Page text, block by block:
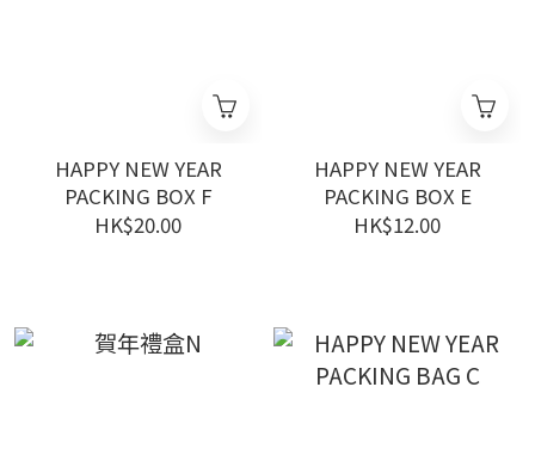
HAPPY NEW YEAR
PACKING BOX F
HK$20.00
HAPPY NEW YEAR
PACKING BOX E
HK$12.00